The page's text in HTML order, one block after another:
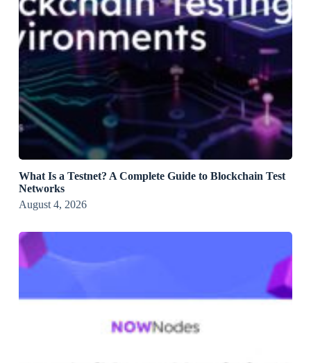
What Is a Testnet? A Complete Guide to Blockchain Test
Networks
August 4, 2026